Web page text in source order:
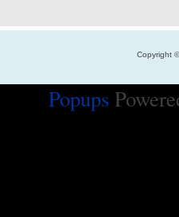
Copyright
Popups